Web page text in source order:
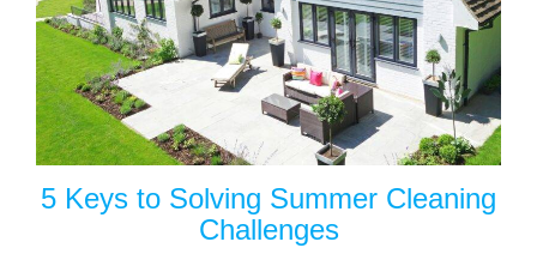
5 Keys to Solving Summer Cleaning
Challenges